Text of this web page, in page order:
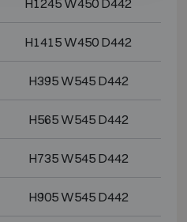
H1415 W450 D442
H395 W545 D442
H565 W545 D442
H735 W545 D442
H905 W545 D442